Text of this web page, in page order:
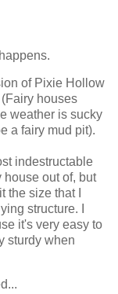
of Pixie Hollow
houses
weather is sucky
a fairy mud pit).
indestructable
house out of, but
the size that I
structure. I
it's very easy to
sturdy when